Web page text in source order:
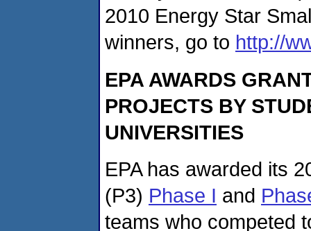
2010 Energy Star
winners, go to http://
EPA AWARDS
PROJECTS BY
UNIVERSITIES
EPA has awarded its
(P3) Phase I and
teams who competed